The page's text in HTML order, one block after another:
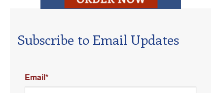
Subscribe to Email Updates
Email*